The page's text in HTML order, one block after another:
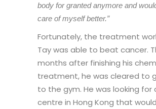
body for granted anymore and
care of myself better.”
Fortunately, the treatment
Tay was able to beat cancer.
months after finishing his
treatment, he was cleared to
to the gym. He was looking for
centre in Hong Kong that